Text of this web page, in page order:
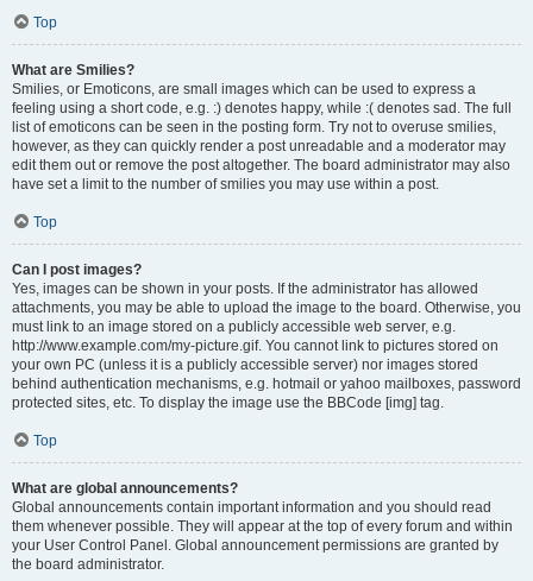
Top
What are Smilies?
Smilies, or Emoticons, are small images which can be used to express a
feeling using a short code, e.g. :) denotes happy, while :( denotes sad. The full
list of emoticons can be seen in the posting form. Try not to overuse smilies,
however, as they can quickly render a post unreadable and a moderator may
edit them out or remove the post altogether. The board administrator may also
have set a limit to the number of smilies you may use within a post.
Top
Can I post images?
Yes, images can be shown in your posts. If the administrator has allowed
attachments, you may be able to upload the image to the board. Otherwise, you
must link to an image stored on a publicly accessible web server, e.g.
http://www.example.com/my-picture.gif. You cannot link to pictures stored on
your own PC (unless it is a publicly accessible server) nor images stored
behind authentication mechanisms, e.g. hotmail or yahoo mailboxes, password
protected sites, etc. To display the image use the BBCode [img] tag.
Top
What are global announcements?
Global announcements contain important information and you should read
them whenever possible. They will appear at the top of every forum and within
your User Control Panel. Global announcement permissions are granted by
the board administrator.